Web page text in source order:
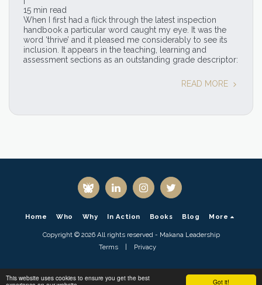
Got it!
This website uses cookies to ensure you get the best
15 min read
When I first had a flick through the latest inspection
handbook a particular word caught my eye. It was the
word ‘thrive’ and it pleased me considerably to see its
inclusion. It appears in the teaching, learning and
assessment sections as an outstanding grade descriptor:
READ MORE
Home Who Why In Action Books Blog More
Copyright © 2026 All rights reserved - Makana Leadership
Terms | Privacy